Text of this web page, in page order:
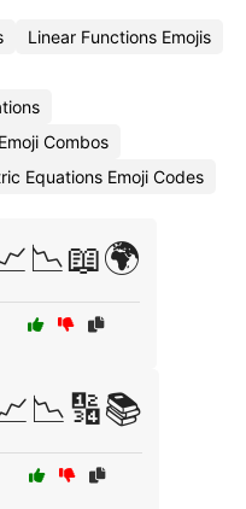
Linear Functions Emojis
Combos
Equations Emoji Codes